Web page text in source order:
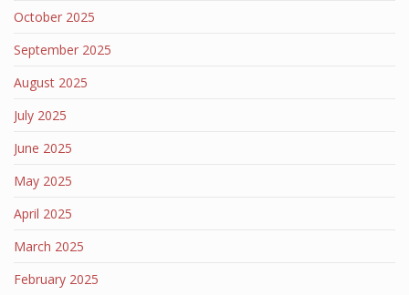
October 2025
September 2025
August 2025
July 2025
June 2025
May 2025
April 2025
March 2025
February 2025